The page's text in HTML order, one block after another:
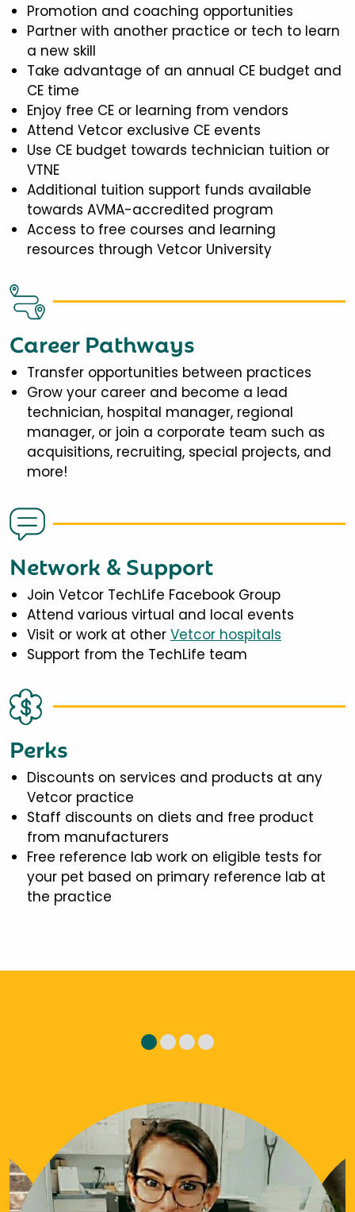
Promotion and coaching opportunities
Partner with another practice or tech to learn
a new skill
Take advantage of an annual CE budget and
CE time
Enjoy free CE or learning from vendors
Attend Vetcor exclusive CE events
Use CE budget towards technician tuition or
VTNE
Additional tuition support funds available
towards AVMA-accredited program
Access to free courses and learning
resources through Vetcor University
Career Pathways
Transfer opportunities between practices
Grow your career and become a lead
technician, hospital manager, regional
manager, or join a corporate team such as
acquisitions, recruiting, special projects, and
more!
Network & Support
Join Vetcor TechLife Facebook Group
Attend various virtual and local events
Visit or work at other Vetcor hospitals
Support from the TechLife team
Perks
Discounts on services and products at any
Vetcor practice
Staff discounts on diets and free product
from manufacturers
Free reference lab work on eligible tests for
your pet based on primary reference lab at
the practice